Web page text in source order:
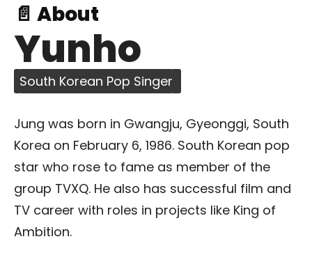
📄 About
Yunho
South Korean Pop Singer
Jung was born in Gwangju, Gyeonggi, South
Korea on February 6, 1986. South Korean pop
star who rose to fame as member of the
group TVXQ. He also has successful film and
TV career with roles in projects like King of
Ambition.